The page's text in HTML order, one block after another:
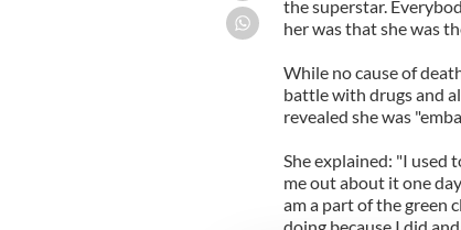
the superstar.
her was that she was
While no cause of
battle with drugs and
revealed she was
She explained: "I used
me out about it one
am a part of the green
doing because I did